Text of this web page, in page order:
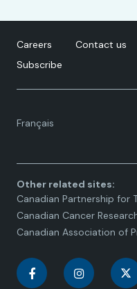
Careers Contact us
Subscribe
Français
Language
Other related sites:
Canadian Partnership for
Canadian Cancer
Canadian Association of
C C